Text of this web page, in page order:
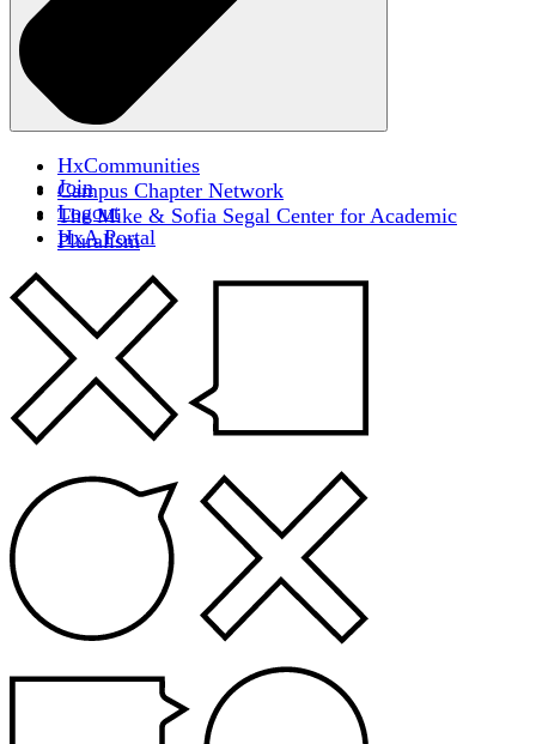
HxCommunities
Campus Chapter Network
The Mike & Sofia Segal Center for Academic
Pluralism
Join
Logout
HxA Portal